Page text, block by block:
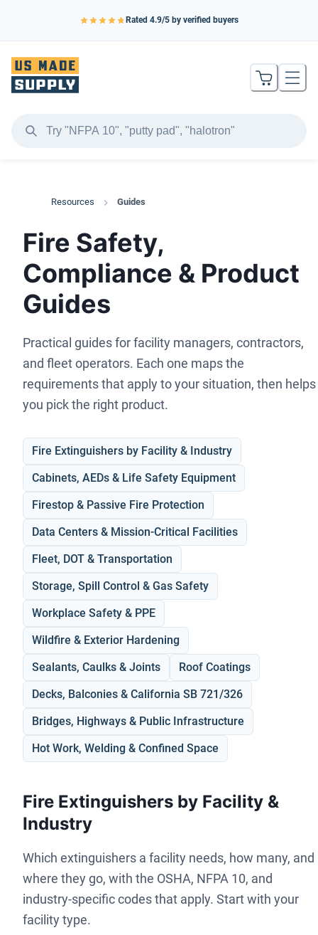
Rated 4.9/5 by verified buyers
Resources Guides
Fire Safety,
Compliance & Product
Guides
Practical guides for facility managers, contractors,
and fleet operators. Each one maps the
requirements that apply to your situation, then helps
you pick the right product.
Fire Extinguishers by Facility & Industry
Cabinets, AEDs & Life Safety Equipment
Firestop & Passive Fire Protection
Data Centers & Mission-Critical Facilities
Fleet, DOT & Transportation
Storage, Spill Control & Gas Safety
Workplace Safety & PPE
Wildfire & Exterior Hardening
Sealants, Caulks & Joints
Roof Coatings
Decks, Balconies & California SB 721/326
Bridges, Highways & Public Infrastructure
Hot Work, Welding & Confined Space
Fire Extinguishers by Facility &
Industry
Which extinguishers a facility needs, how many, and
where they go, with the OSHA, NFPA 10, and
industry-specific codes that apply. Start with your
facility type.